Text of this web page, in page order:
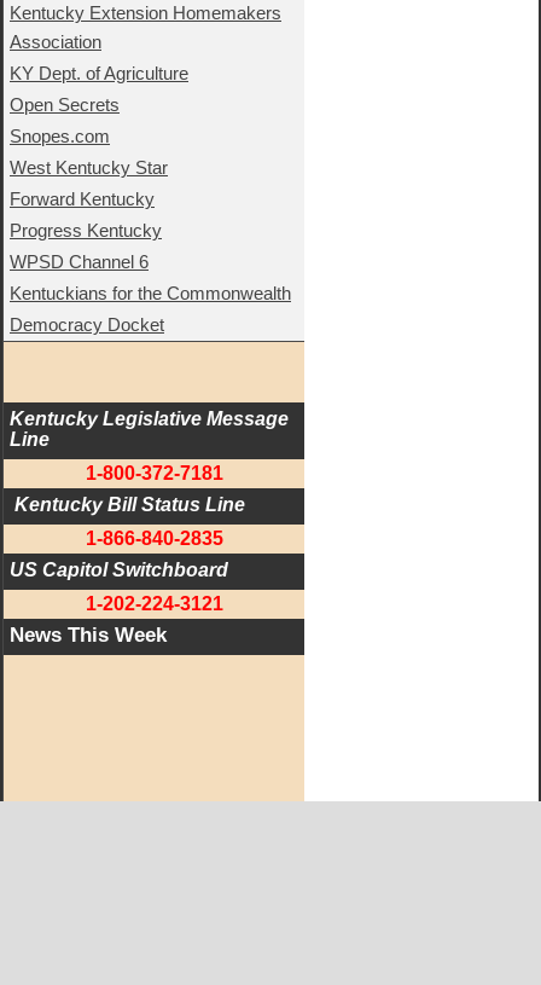
Kentucky Extension Homemakers
Association
KY Dept. of Agriculture
Open Secrets
Snopes.com
West Kentucky Star
Forward Kentucky
Progress Kentucky
WPSD Channel 6
Kentuckians for the Commonwealth
Democracy Docket
Kentucky Legislative Message
Line
1-800-372-7181
Kentucky Bill Status Line
1-866-840-2835
US Capitol Switchboard
1-202-224-3121
News This Week